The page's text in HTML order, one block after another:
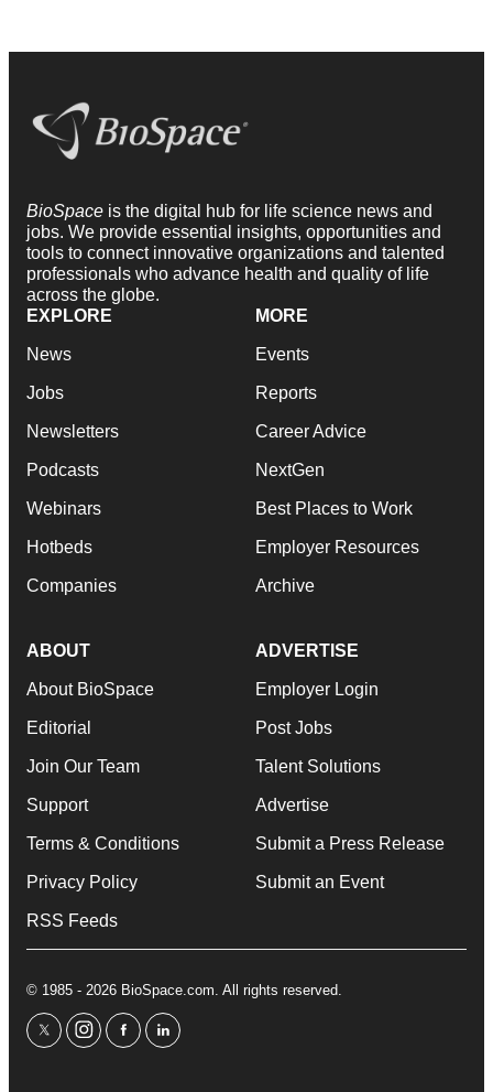
BioSpace is the digital hub for life science news and
jobs. We provide essential insights, opportunities and
tools to connect innovative organizations and talented
professionals who advance health and quality of life
across the globe.
EXPLORE
News
Jobs
Newsletters
Podcasts
Webinars
Hotbeds
Companies
MORE
Events
Reports
Career Advice
NextGen
Best Places to Work
Employer Resources
Archive
ABOUT
About BioSpace
Editorial
Join Our Team
Support
Terms & Conditions
Privacy Policy
RSS Feeds
ADVERTISE
Employer Login
Post Jobs
Talent Solutions
Advertise
Submit a Press Release
Submit an Event
© 1985 - 2026 BioSpace.com. All rights reserved.
twitterinstagram
facebooklinkedin